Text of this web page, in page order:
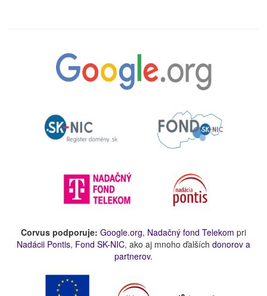
Corvus podporuje: Google.org, Nadačný fond Telekom pri
Nadácii Pontis, Fond SK-NIC, ako aj mnoho ďalších donorov a
partnerov.